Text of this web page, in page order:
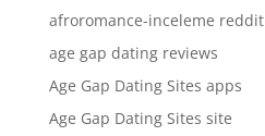
afroromance-inceleme reddit
age gap dating reviews
Age Gap Dating Sites apps
Age Gap Dating Sites site